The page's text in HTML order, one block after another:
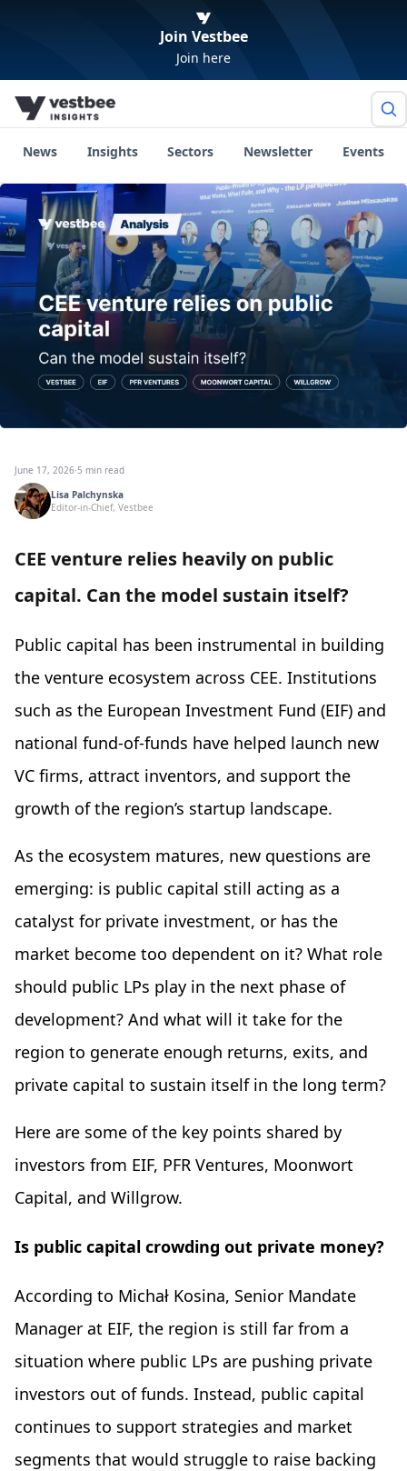
Join Vestbee
Join here
News Insights Sectors Newsletter Events
June 17, 2026·5 min read
Lisa Palchynska
Editor-in-Chief, Vestbee
CEE venture relies heavily on public
capital. Сan the model sustain itself?
Public capital has been instrumental in building
the venture ecosystem across CEE. Institutions
such as the European Investment Fund (EIF) and
national fund-of-funds have helped launch new
VC firms, attract inventors, and support the
growth of the region’s startup landscape.
As the ecosystem matures, new questions are
emerging: is public capital still acting as a
catalyst for private investment, or has the
market become too dependent on it? What role
should public LPs play in the next phase of
development? And what will it take for the
region to generate enough returns, exits, and
private capital to sustain itself in the long term?
Here are some of the key points shared by
investors from EIF, PFR Ventures, Moonwort
Capital, and Willgrow.
Is public capital crowding out private money?
According to Michał Kosina, Senior Mandate
Manager at EIF, the region is still far from a
situation where public LPs are pushing private
investors out of funds. Instead, public capital
continues to support strategies and market
segments that would struggle to raise backing